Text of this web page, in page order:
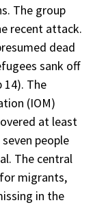
The group
recent attack.
dead
sank off
14). The
(IOM)
at least
people
The central
migrants,
in the